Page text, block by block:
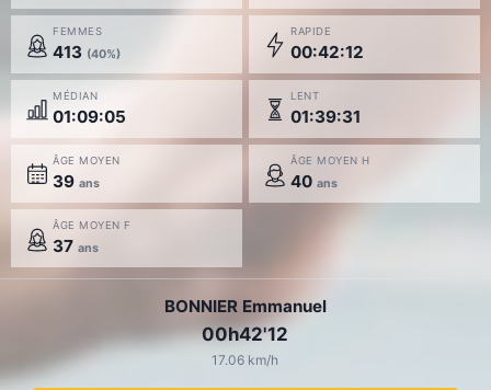
FEMMES
413 (40%)
RAPIDE
00:42:12
MÉDIAN
01:09:05
LENT
01:39:31
ÂGE MOYEN
39 ans
ÂGE MOYEN H
40 ans
ÂGE MOYEN F
37 ans
BONNIER Emmanuel
00h42'12
17.06 km/h